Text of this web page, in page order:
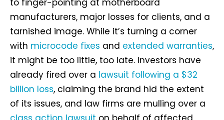
to finger-pointing at motherboard
manufacturers, major losses for clients, and a
tarnished image. While it’s turning a corner
with microcode fixes and extended warranties,
it might be too little, too late. Investors have
already fired over a lawsuit following a $32
billion loss, claiming the brand hid the extent
of its issues, and law firms are mulling over a